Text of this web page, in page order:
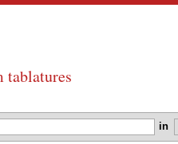
tablatures
in